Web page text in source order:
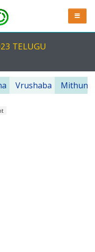
TELUGU
Vrushaba Mithuna